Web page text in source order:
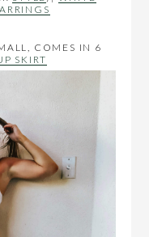
COMES IN 6
SKIRT